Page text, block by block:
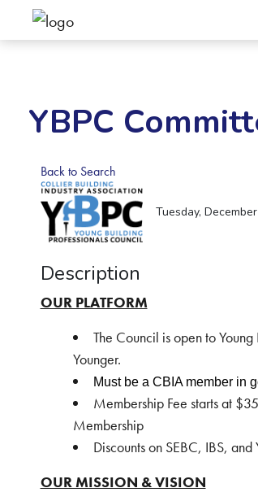
YBPC
Back to Search
Tuesday,
Description
OUR PLATFORM
The Council is open to
Younger.
Must be a CBIA member in
Membership Fee starts at
Membership
Discounts on SEBC, IBS, and
OUR MISSION & VISION